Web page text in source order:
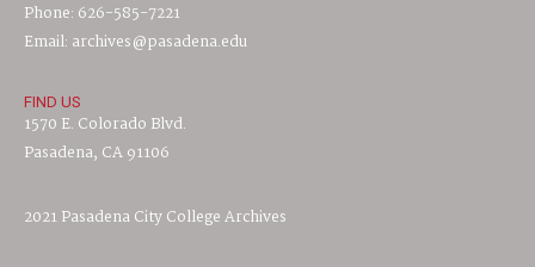
Phone: 626-585-7221
Email: archives@pasadena.edu
FIND US
1570 E. Colorado Blvd.
Pasadena, CA 91106
2021 Pasadena City College Archives